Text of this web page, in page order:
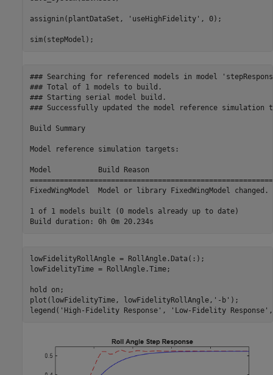
assignin(plantDataSet, 'useHighFidelity' , 0);
sim(stepModel);
### Searching for referenced models in model
### Total of 1 models to build.
### Starting serial model build.
### Successfully updated the model reference simulation
Build Summary
Model reference simulation targets:
Model           Build Reason
FixedWingModel  Model or library FixedWingModel
1 of 1 models built (0 models already up to date)
lowFidelityRollAngle = RollAngle.Data(:);
lowFidelityTime = RollAngle.Time;
hold on ;
plot(lowFidelityTime, lowFidelityRollAngle, '-b' );
legend( 'High-Fidelity Response' , 'Low-Fidelity Response'